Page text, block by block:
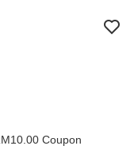
Coupon